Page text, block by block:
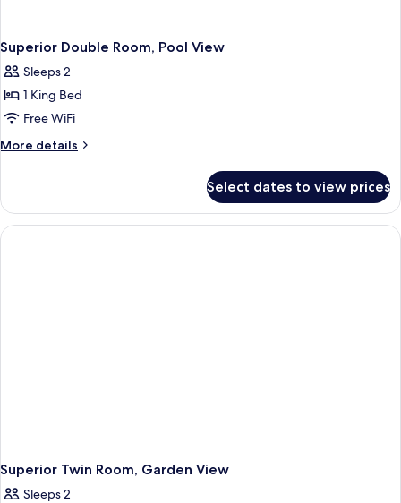
Superior Double Room, Pool View
Sleeps 2
1 King Bed
Free WiFi
More details
More
Double
Room,
Pool
Select dates to view prices
Superior Twin Room, Garden View
Sleeps 2